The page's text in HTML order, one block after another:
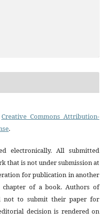
Creative Commons Attribution-
.
electronically. All submitted
that is not under submission at
for publication in another
of a book. Authors of
not to submit their paper for
decision is rendered on